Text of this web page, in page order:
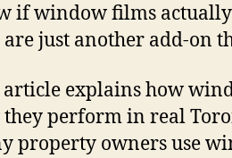
if window films
just another add-on
article explains how
they perform in real
property owners use